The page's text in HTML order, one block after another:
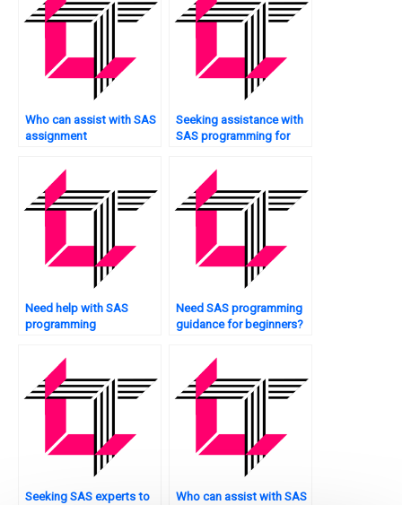
Who can assist with SAS
assignment
Seeking assistance with
SAS programming for
Need help with SAS
programming
Need SAS programming
guidance for beginners?
Seeking SAS experts to
Who can assist with SAS